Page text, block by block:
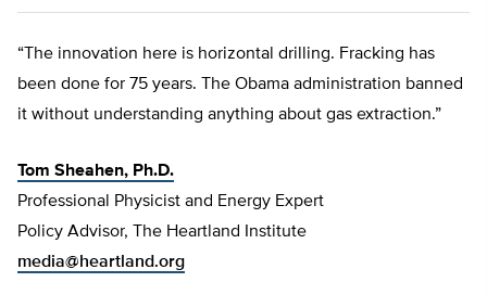
“The innovation here is horizontal drilling. Fracking has
been done for 75 years. The Obama administration banned
it without understanding anything about gas extraction.”
Tom Sheahen, Ph.D.
Professional Physicist and Energy Expert
Policy Advisor, The Heartland Institute
media@heartland.org